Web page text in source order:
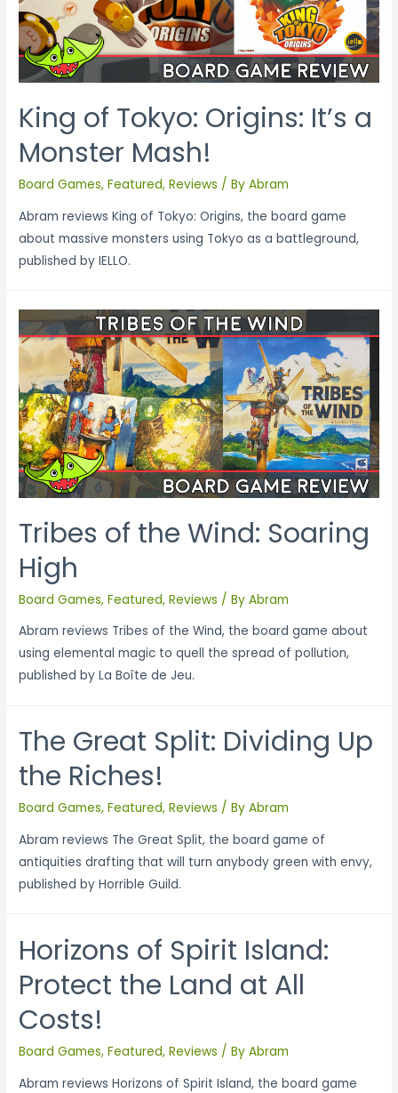
King of Tokyo: Origins: It’s a
Monster Mash!
Board Games,Featured,Reviews / ByAbram
Abram reviews King of Tokyo: Origins, the board game
about massive monsters using Tokyo as a battleground,
published by IELLO.
Tribes of the Wind: Soaring
High
Board Games,Featured,Reviews / ByAbram
Abram reviews Tribes of the Wind, the board game about
using elemental magic to quell the spread of pollution,
published by La Boîte de Jeu.
The Great Split: Dividing Up
the Riches!
Board Games,Featured,Reviews / ByAbram
Abram reviews The Great Split, the board game of
antiquities drafting that will turn anybody green with envy,
published by Horrible Guild.
Horizons of Spirit Island:
Protect the Land at All
Costs!
Board Games,Featured,Reviews / ByAbram
Abram reviews Horizons of Spirit Island, the board game